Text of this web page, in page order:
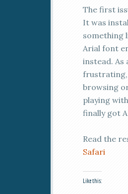
The first
It was
something
Arial font
instead. As
frustrating,
browsing
playing
finally got
Read the
Safari
Like this: